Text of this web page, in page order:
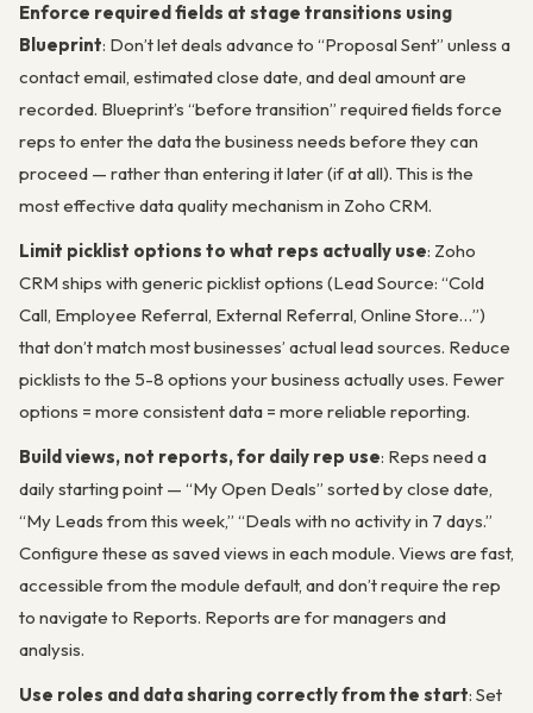
Enforce required fields at stage transitions using
Blueprint: Don’t let deals advance to “Proposal Sent” unless a
contact email, estimated close date, and deal amount are
recorded. Blueprint’s “before transition” required fields force
reps to enter the data the business needs before they can
proceed — rather than entering it later (if at all). This is the
most effective data quality mechanism in Zoho CRM.
Limit picklist options to what reps actually use: Zoho
CRM ships with generic picklist options (Lead Source: “Cold
Call, Employee Referral, External Referral, Online Store…”)
that don’t match most businesses’ actual lead sources. Reduce
picklists to the 5-8 options your business actually uses. Fewer
options = more consistent data = more reliable reporting.
Build views, not reports, for daily rep use: Reps need a
daily starting point — “My Open Deals” sorted by close date,
“My Leads from this week,” “Deals with no activity in 7 days.”
Configure these as saved views in each module. Views are fast,
accessible from the module default, and don’t require the rep
to navigate to Reports. Reports are for managers and
analysis.
Use roles and data sharing correctly from the start: Set